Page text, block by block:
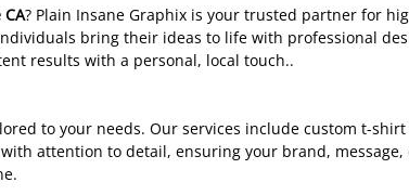
? Plain Insane Graphix is your trusted partner for
bring their ideas to life with professional
results with a personal, local touch..
to your needs. Our services include custom t-
attention to detail, ensuring your brand,